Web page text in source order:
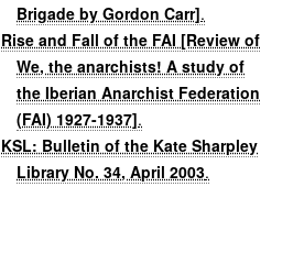
Brigade by Gordon Carr].
Rise and Fall of the FAI [Review of
We, the anarchists! A study of
the Iberian Anarchist Federation
(FAI) 1927-1937].
KSL: Bulletin of the Kate Sharpley
Library No. 34, April 2003.